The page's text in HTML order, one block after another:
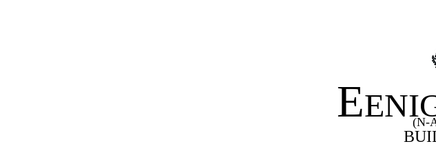
E (N-